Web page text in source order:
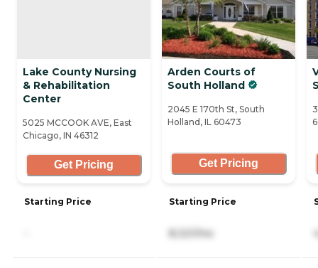
Lake County Nursing
& Rehabilitation
Center
5025 MCCOOK AVE, East
Chicago, IN 46312
Get Pricing
Starting Price
Arden Courts of
South Holland
2045 E 170th St, South
Holland, IL 60473
Get Pricing
Starting Price
8,321/mo